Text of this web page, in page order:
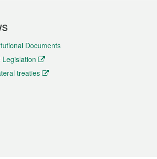
Documents
Legislation
treaties